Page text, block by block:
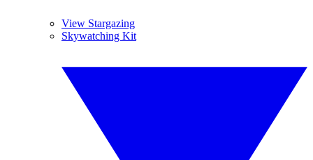
View Stargazing
Skywatching Kit